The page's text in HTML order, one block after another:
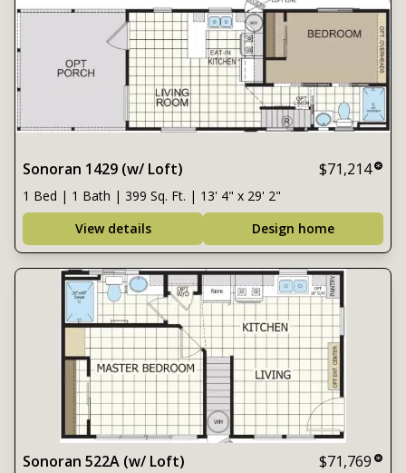
Sonoran 1429 (w/ Loft) $71,214
1 Bed | 1 Bath | 399 Sq. Ft. | 13' 4" x 29' 2"
View details
Design home
Sonoran 522A (w/ Loft) $71,769